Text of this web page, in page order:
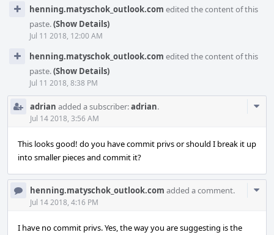
henning.matyschok_outlook.com edited the content of this
paste.(Show Details)
Jul 11 2018, 12:00 AM
henning.matyschok_outlook.com edited the content of this
paste.(Show Details)
Jul 11 2018, 8:38 PM
adrian added a subscriber:adrian.
Jul 14 2018, 3:56 AM
This looks good! do you have commit privs or should I break it up
into smaller pieces and commit it?
henning.matyschok_outlook.com added a comment.
Jul 14 2018, 4:16 PM
I have no commit privs. Yes, the way you are suggesting is the